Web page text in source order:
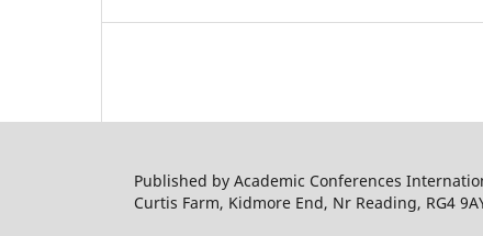
Published by Academic Conferences
Curtis Farm, Kidmore End, Nr Reading, RG4